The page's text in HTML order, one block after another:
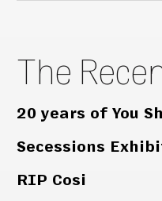
The
20 years of You
Secessions
RIP Cosi